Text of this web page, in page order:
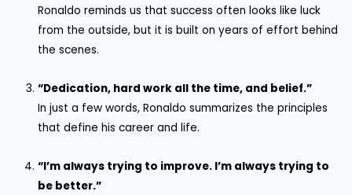
Ronaldo reminds us that success often looks like luck
from the outside, but it is built on years of effort behind
the scenes.
“Dedication, hard work all the time, and belief.”
In just a few words, Ronaldo summarizes the principles
that define his career and life.
“I’m always trying to improve. I’m always trying to
be better.”